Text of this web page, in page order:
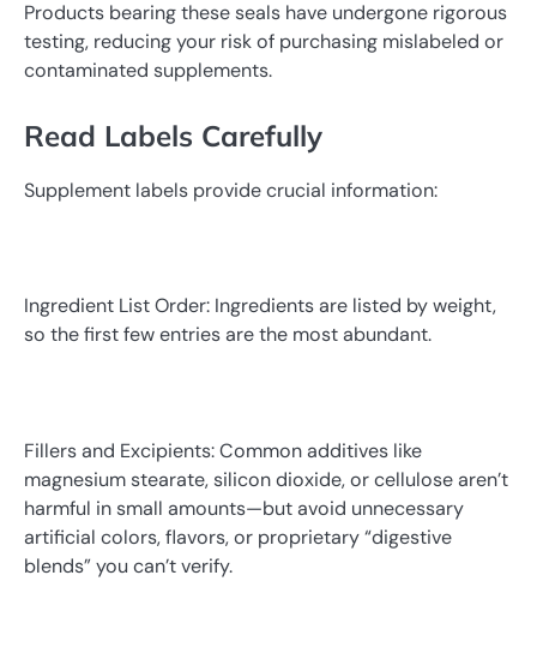
Products bearing these seals have undergone rigorous
testing, reducing your risk of purchasing mislabeled or
contaminated supplements.
Read Labels Carefully
Supplement labels provide crucial information:
Ingredient List Order: Ingredients are listed by weight,
so the first few entries are the most abundant.
Fillers and Excipients: Common additives like
magnesium stearate, silicon dioxide, or cellulose aren’t
harmful in small amounts—but avoid unnecessary
artificial colors, flavors, or proprietary “digestive
blends” you can’t verify.